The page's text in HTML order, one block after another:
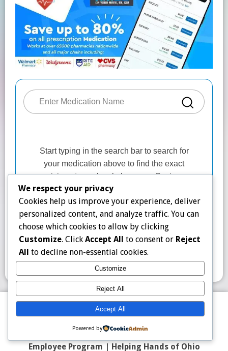
|Counter Display Kit
Privacy Policy |Program Description
Employee Program | Helping Hands of Ohio
We respect your privacy
Cookies help us improve your experience, deliver
personalized content, and analyze traffic. You can
choose which cookies to allow by clicking
Customize. Click Accept All to consent or Reject
All to decline non-essential cookies.
Customize
Reject All
Accept All
Powered by